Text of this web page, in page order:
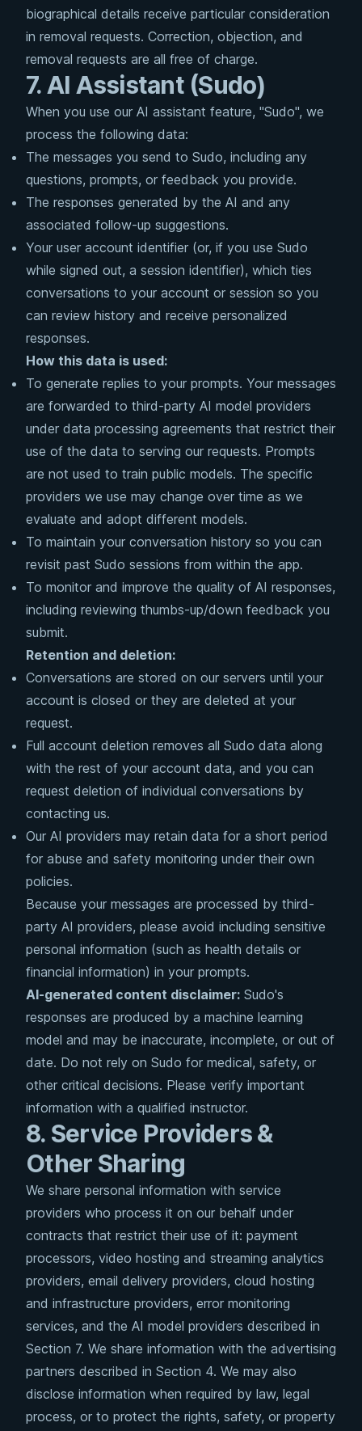
biographical details receive particular consideration
in removal requests. Correction, objection, and
removal requests are all free of charge.
7. AI Assistant (Sudo)
When you use our AI assistant feature, "Sudo", we
process the following data:
The messages you send to Sudo, including any
questions, prompts, or feedback you provide.
The responses generated by the AI and any
associated follow-up suggestions.
Your user account identifier (or, if you use Sudo
while signed out, a session identifier), which ties
conversations to your account or session so you
can review history and receive personalized
responses.
How this data is used:
To generate replies to your prompts. Your messages
are forwarded to third-party AI model providers
under data processing agreements that restrict their
use of the data to serving our requests. Prompts
are not used to train public models. The specific
providers we use may change over time as we
evaluate and adopt different models.
To maintain your conversation history so you can
revisit past Sudo sessions from within the app.
To monitor and improve the quality of AI responses,
including reviewing thumbs-up/down feedback you
submit.
Retention and deletion:
Conversations are stored on our servers until your
account is closed or they are deleted at your
request.
Full account deletion removes all Sudo data along
with the rest of your account data, and you can
request deletion of individual conversations by
contacting us.
Our AI providers may retain data for a short period
for abuse and safety monitoring under their own
policies.
Because your messages are processed by third-
party AI providers, please avoid including sensitive
personal information (such as health details or
financial information) in your prompts.
AI-generated content disclaimer: Sudo's
responses are produced by a machine learning
model and may be inaccurate, incomplete, or out of
date. Do not rely on Sudo for medical, safety, or
other critical decisions. Please verify important
information with a qualified instructor.
8. Service Providers &
Other Sharing
We share personal information with service
providers who process it on our behalf under
contracts that restrict their use of it: payment
processors, video hosting and streaming analytics
providers, email delivery providers, cloud hosting
and infrastructure providers, error monitoring
services, and the AI model providers described in
Section 7. We share information with the advertising
partners described in Section 4. We may also
disclose information when required by law, legal
process, or to protect the rights, safety, or property